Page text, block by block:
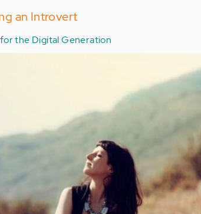
an Introvert
the Digital Generation